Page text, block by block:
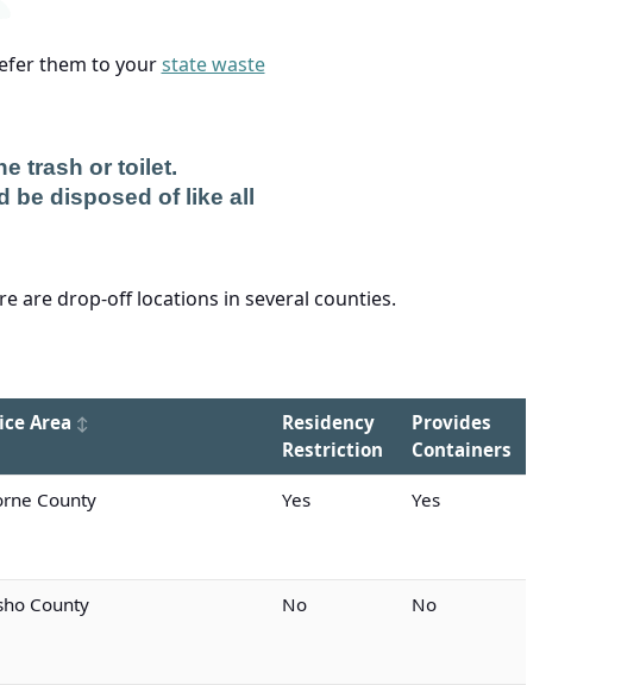
them to yourstate waste
trash or toilet.
be disposed of like all
are drop-off locations in several counties.
Area
Residency
Restriction
Provides
Containers
County Yes Yes
County No No